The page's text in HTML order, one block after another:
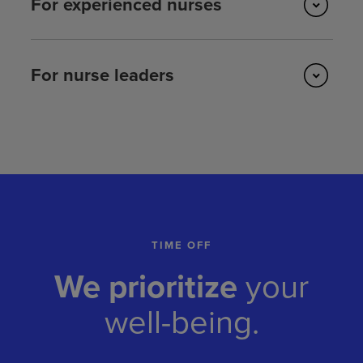
For nurse leaders
TIME OFF
We prioritizeyour
well-being.